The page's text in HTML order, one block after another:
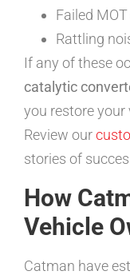
Failed
Rattling
If any of these
catalytic
you restore your
Review our
stories of
How
Vehicle
Catman have